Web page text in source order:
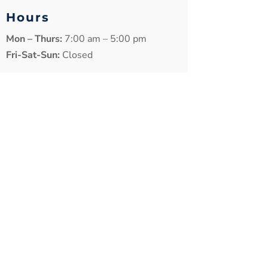
Hours
Mon – Thurs: 7:00 am – 5:00 pm
Fri-Sat-Sun: Closed